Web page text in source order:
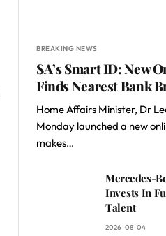
BREAKING NEWS
SA’s Smart ID: New
Finds Nearest Bank
Home Affairs Minister, Dr
Monday launched a new
makes…
Mercedes-
Invests In
Talent
2026-08-04